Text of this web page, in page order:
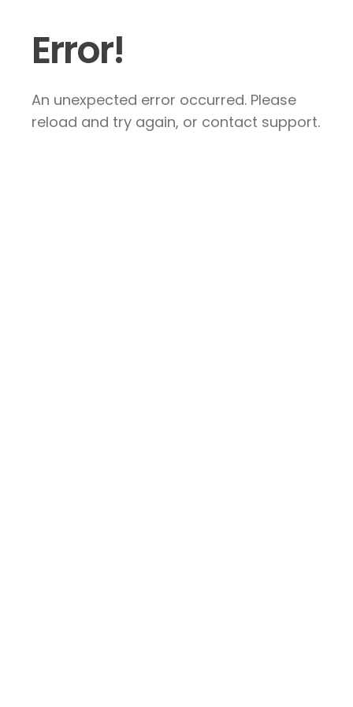
Error!
An unexpected error occurred. Please
reload and try again, or contact support.